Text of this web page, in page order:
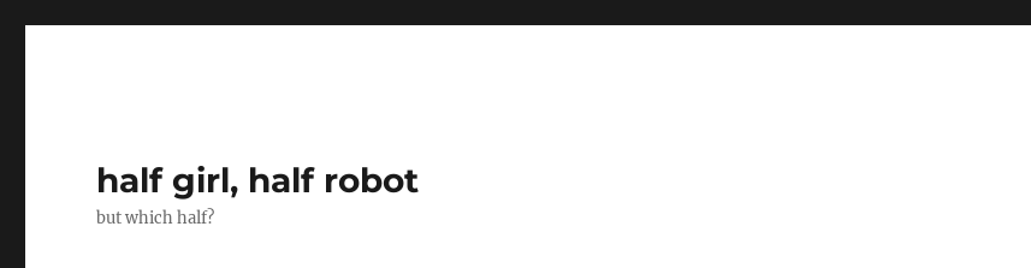
half girl, half robot
but which half?